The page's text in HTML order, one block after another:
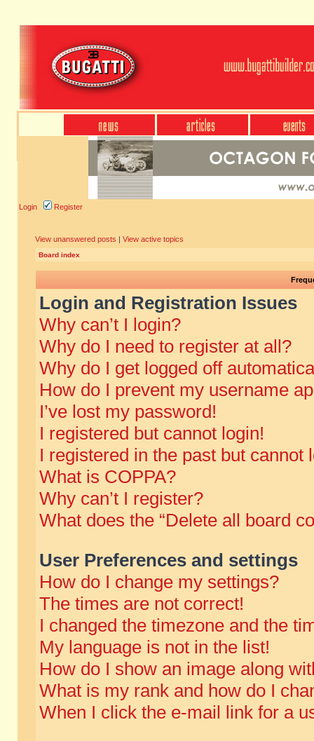
Login Register
View unanswered posts | View active topics
Board index
Login and Registration Issues
Why can’t I login?
Why do I need to register at all?
Why do I get logged off
How do I prevent my username
I’ve lost my password!
I registered but cannot login!
I registered in the past but cannot
What is COPPA?
Why can’t I register?
What does the “Delete all board
User Preferences and settings
How do I change my settings?
The times are not correct!
I changed the timezone and the
My language is not in the list!
How do I show an image along
What is my rank and how do I
When I click the e-mail link for a